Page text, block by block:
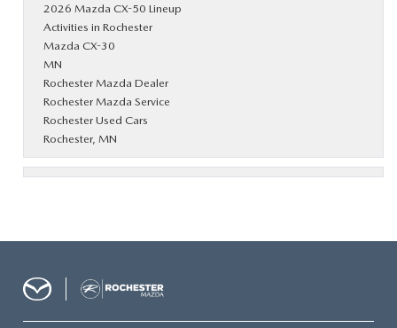
2026 Mazda CX-50 Lineup
Activities in Rochester
Mazda CX-30
MN
Rochester Mazda Dealer
Rochester Mazda Service
Rochester Used Cars
Rochester, MN